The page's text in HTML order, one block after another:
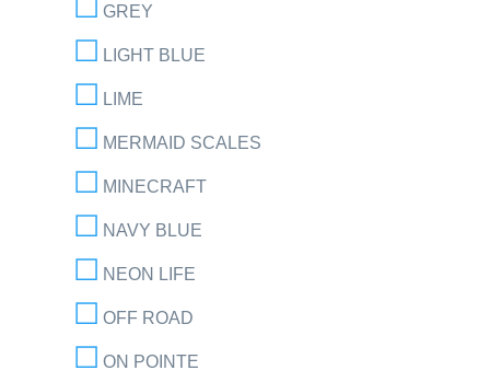
GREY
LIGHT BLUE
LIME
MERMAID SCALES
MINECRAFT
NAVY BLUE
NEON LIFE
OFF ROAD
ON POINTE